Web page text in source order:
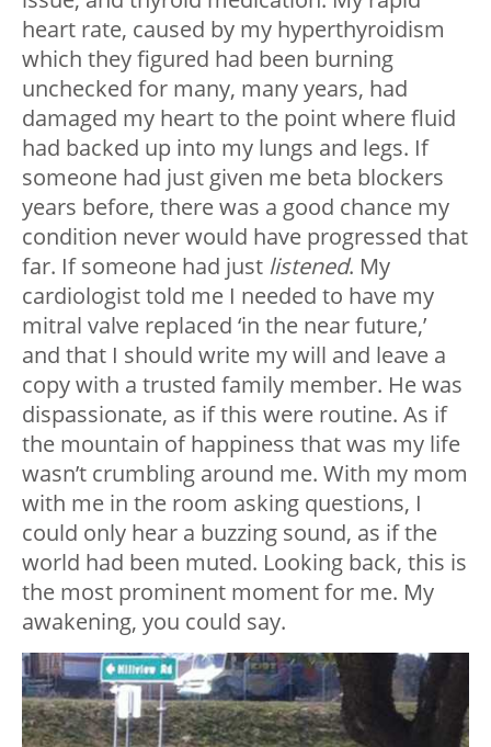
heart rate, caused by my hyperthyroidism
which they figured had been burning
unchecked for many, many years, had
damaged my heart to the point where fluid
had backed up into my lungs and legs. If
someone had just given me beta blockers
years before, there was a good chance my
condition never would have progressed that
far. If someone had just listened. My
cardiologist told me I needed to have my
mitral valve replaced ‘in the near future,’
and that I should write my will and leave a
copy with a trusted family member. He was
dispassionate, as if this were routine. As if
the mountain of happiness that was my life
wasn’t crumbling around me. With my mom
with me in the room asking questions, I
could only hear a buzzing sound, as if the
world had been muted. Looking back, this is
the most prominent moment for me. My
awakening, you could say.